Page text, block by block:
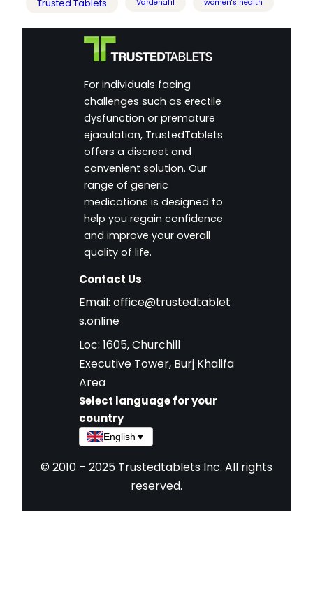
Trusted Tablets Vardenafil women's health
For individuals facing
challenges such as erectile
dysfunction or premature
ejaculation, TrustedTablets
offers a discreet and
convenient solution. Our
range of generic
medications is designed to
help you regain confidence
and improve your overall
quality of life.
Contact Us
Email: office@trustedtablet
s.online
Loc: 1605, Churchill
Executive Tower, Burj Khalifa
Area
Select language for your
country
English ▼
© 2010 – 2025 Trustedtablets Inc. All rights
reserved.